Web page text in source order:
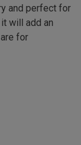
and perfect for
will add an
for